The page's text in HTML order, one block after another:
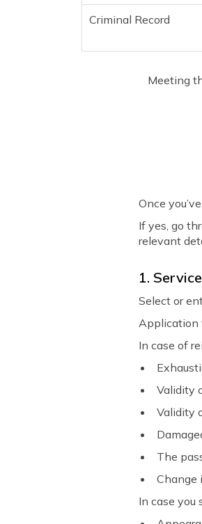
Criminal Record
Meeting
Once
If yes, go
relevant
1.
Select or
Application
In case of
Validity
Validity
The
Change
In case you